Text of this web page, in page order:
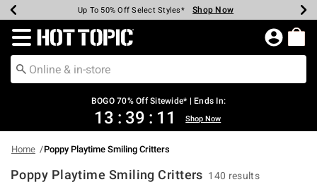
Earn Hot Cash Every $40 Spent* Shop Now
Up To 50% Off Select Styles* Shop Now
Up To 40% Off Backpacks* Shop Now
Up To 60% Off Clearance* Shop Now
Free Pickup In-Store* Shop Now
Free Shipping Over $75* Shop Now
Redirect to Hot Topic Home Page
BOGO 70% Off Sitewide* | Ends In:
13 : 39 : 11 Shop Now
Home Poppy Playtime Smiling Critters
Poppy Playtime Smiling Critters 140 results